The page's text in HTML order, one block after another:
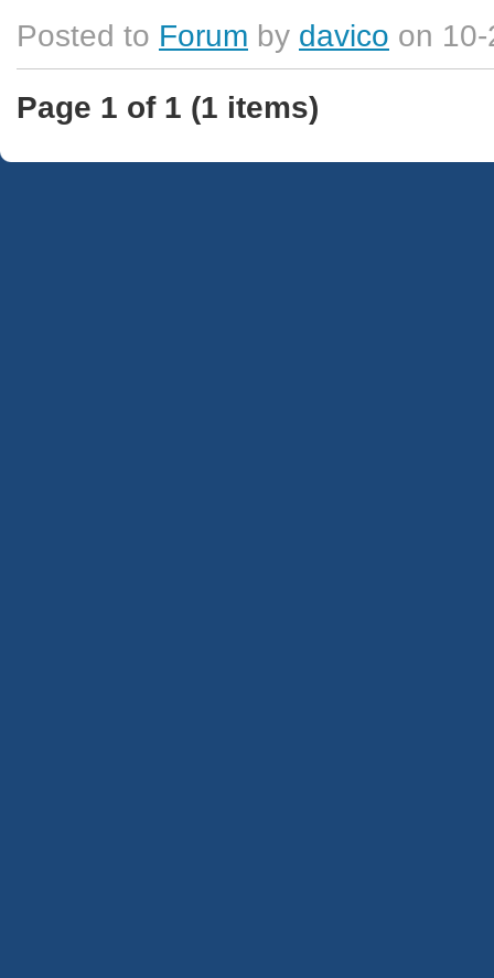
Posted to Forum by davico on
Page 1 of 1 (1 items)